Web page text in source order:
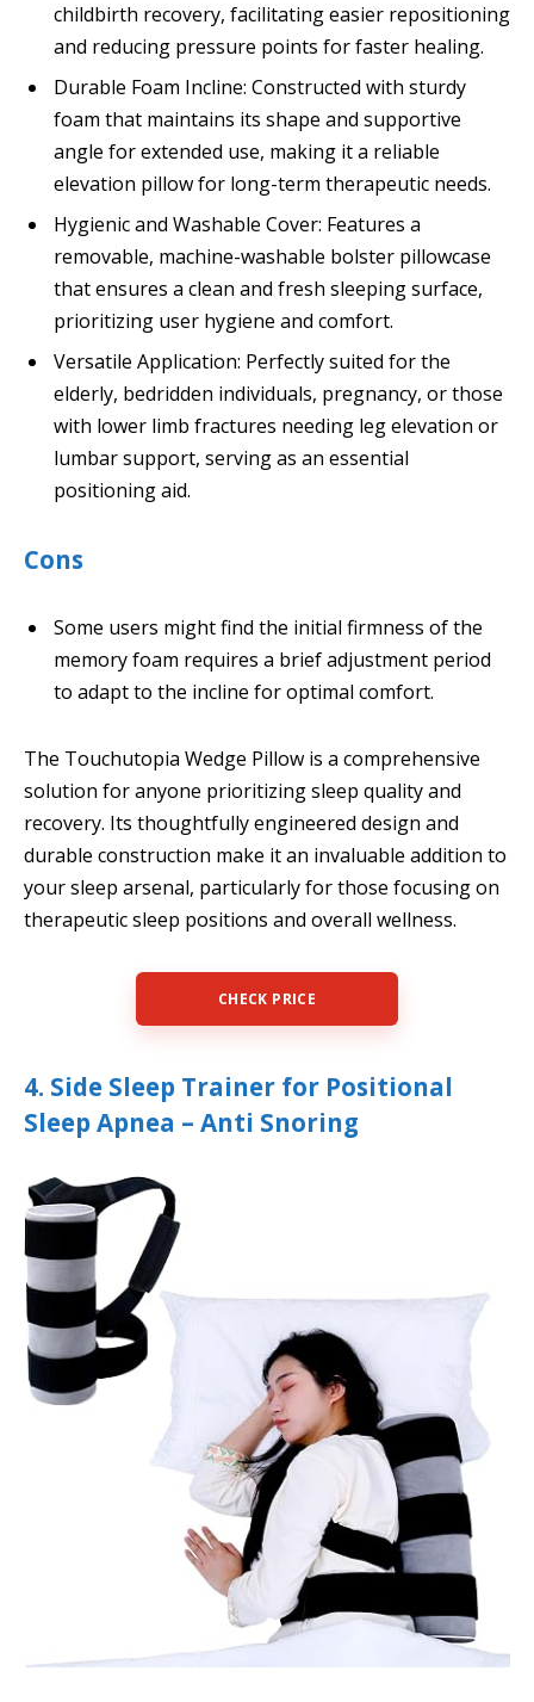
childbirth recovery, facilitating easier repositioning
and reducing pressure points for faster healing.
Durable Foam Incline: Constructed with sturdy
foam that maintains its shape and supportive
angle for extended use, making it a reliable
elevation pillow for long-term therapeutic needs.
Hygienic and Washable Cover: Features a
removable, machine-washable bolster pillowcase
that ensures a clean and fresh sleeping surface,
prioritizing user hygiene and comfort.
Versatile Application: Perfectly suited for the
elderly, bedridden individuals, pregnancy, or those
with lower limb fractures needing leg elevation or
lumbar support, serving as an essential
positioning aid.
Cons
Some users might find the initial firmness of the
memory foam requires a brief adjustment period
to adapt to the incline for optimal comfort.
The Touchutopia Wedge Pillow is a comprehensive
solution for anyone prioritizing sleep quality and
recovery. Its thoughtfully engineered design and
durable construction make it an invaluable addition to
your sleep arsenal, particularly for those focusing on
therapeutic sleep positions and overall wellness.
CHECK PRICE
4. Side Sleep Trainer for Positional
Sleep Apnea – Anti Snoring